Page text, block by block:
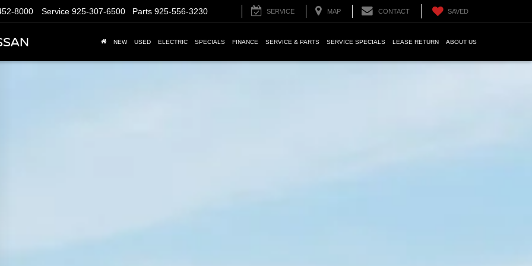
8000 Service 925-307-6500 Parts 925-556-3230 SERVICE MAP CONTACT SAVED
NEW USED ELECTRIC SPECIALS FINANCE SERVICE & PARTS SERVICE SPECIALS LEASE RETURN ABOUT US